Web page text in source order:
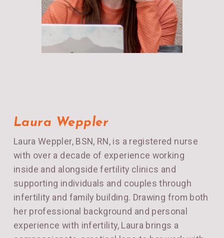
Laura Weppler
Laura Weppler, BSN, RN, is a registered nurse
with over a decade of experience working
inside and alongside fertility clinics and
supporting individuals and couples through
infertility and family building. Drawing from both
her professional background and personal
experience with infertility, Laura brings a